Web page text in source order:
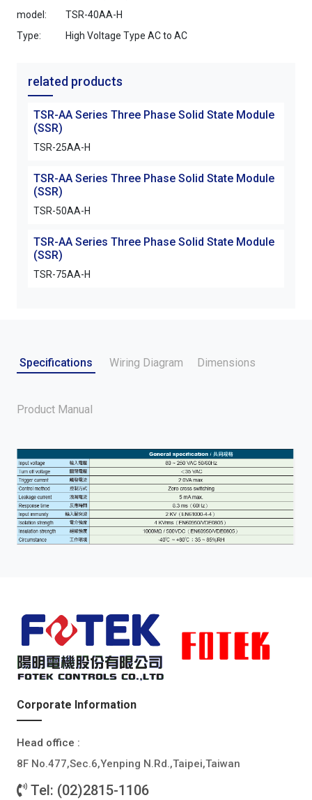
model:
TSR-40AA-H
Type:
High Voltage Type AC to AC
related products
TSR-AA Series Three Phase Solid State Module
(SSR)
TSR-25AA-H
TSR-AA Series Three Phase Solid State Module
(SSR)
TSR-50AA-H
TSR-AA Series Three Phase Solid State Module
(SSR)
TSR-75AA-H
Specifications Wiring Diagram Dimensions
Product Manual
Corporate Information
Head office :
8F No.477,Sec.6,Yenping N.Rd.,Taipei,Taiwan
Tel: (02)2815-1106